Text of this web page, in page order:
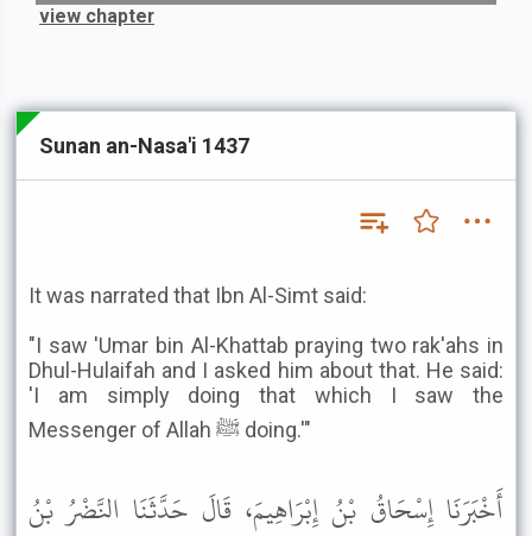
view chapter
Sunan an-Nasa'i 1437
It was narrated that Ibn Al-Simt said:
"I saw 'Umar bin Al-Khattab praying two rak'ahs in
Dhul-Hulaifah and I asked him about that. He said:
'I am simply doing that which I saw the
Messenger of Allah ﷺ doing.'"
أَخْبَرَنَا إِسْحَاقُ بْنُ إِبْرَاهِيمَ، قَالَ حَدَّثَنَا النَّضْرُ بْنُ